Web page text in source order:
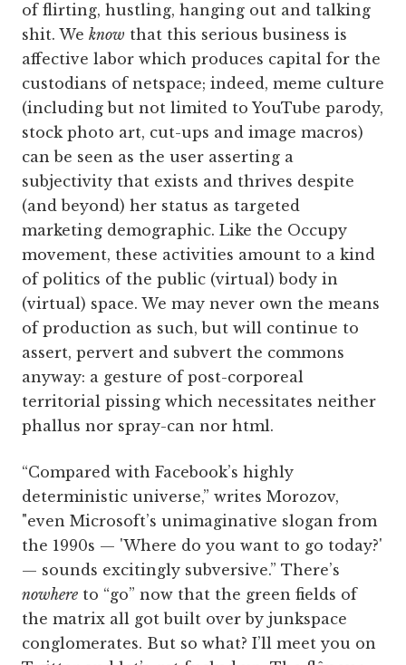
of flirting, hustling, hanging out and talking
shit. We know that this serious business is
affective labor which produces capital for the
custodians of netspace; indeed, meme culture
(including but not limited to YouTube parody,
stock photo art, cut-ups and image macros)
can be seen as the user asserting a
subjectivity that exists and thrives despite
(and beyond) her status as targeted
marketing demographic. Like the Occupy
movement, these activities amount to a kind
of politics of the public (virtual) body in
(virtual) space. We may never own the means
of production as such, but will continue to
assert, pervert and subvert the commons
anyway: a gesture of post-corporeal
territorial pissing which necessitates neither
phallus nor spray-can nor html.
“Compared with Facebook’s highly
deterministic universe,” writes Morozov,
"even Microsoft’s unimaginative slogan from
the 1990s — 'Where do you want to go today?'
— sounds excitingly subversive.” There’s
nowhere to “go” now that the green fields of
the matrix all got built over by junkspace
conglomerates. But so what? I’ll meet you on